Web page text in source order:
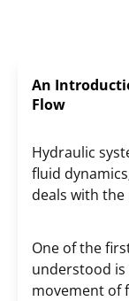
An
Flow
Hydraulic
fluid
deals with
One of the
understood
movement of